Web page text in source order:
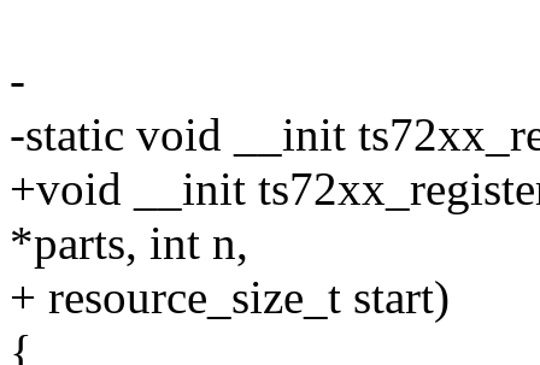
-
-static void __init
+void __init
*parts, int n,
+ resource_size_t start)
{